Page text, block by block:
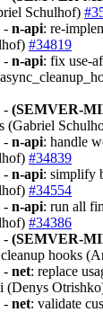
Schulhof)
- n-api: re-
#34819
- n-api: fix use-
- (SEMVER-
(Gabriel
- n-api: handle
#34839
- n-api: simplify
#34554
- n-api: run all
#34386
- (SEMVER-
hooks
- net: replace
(Denys
- net: validate